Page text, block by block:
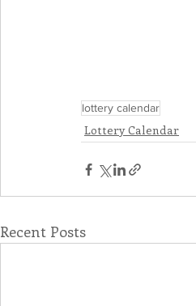
lottery calendar
Lottery Calendar
Recent Posts